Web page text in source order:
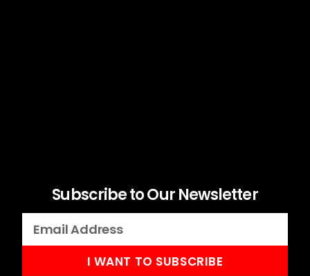
Subscribe to Our Newsletter
I WANT TO SUBSCRIBE